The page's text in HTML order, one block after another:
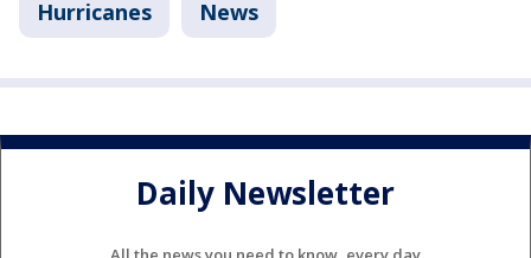
Hurricanes News
Daily Newsletter